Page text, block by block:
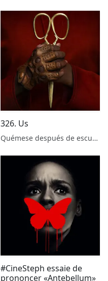
326. Us
Quémese después de escuchar
#CineSteph essaie de
prononcer «Antebellum»